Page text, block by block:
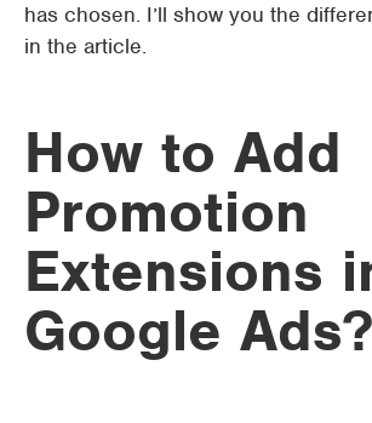
has chosen. I’ll show you the
in the article.
How to Add
Promotion
Extensions
Google Ads?